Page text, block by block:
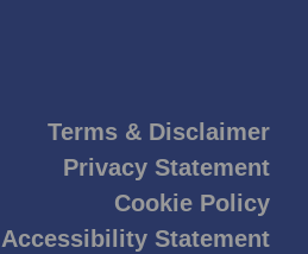
Terms & Disclaimer
Privacy Statement
Cookie Policy
Accessibility Statement